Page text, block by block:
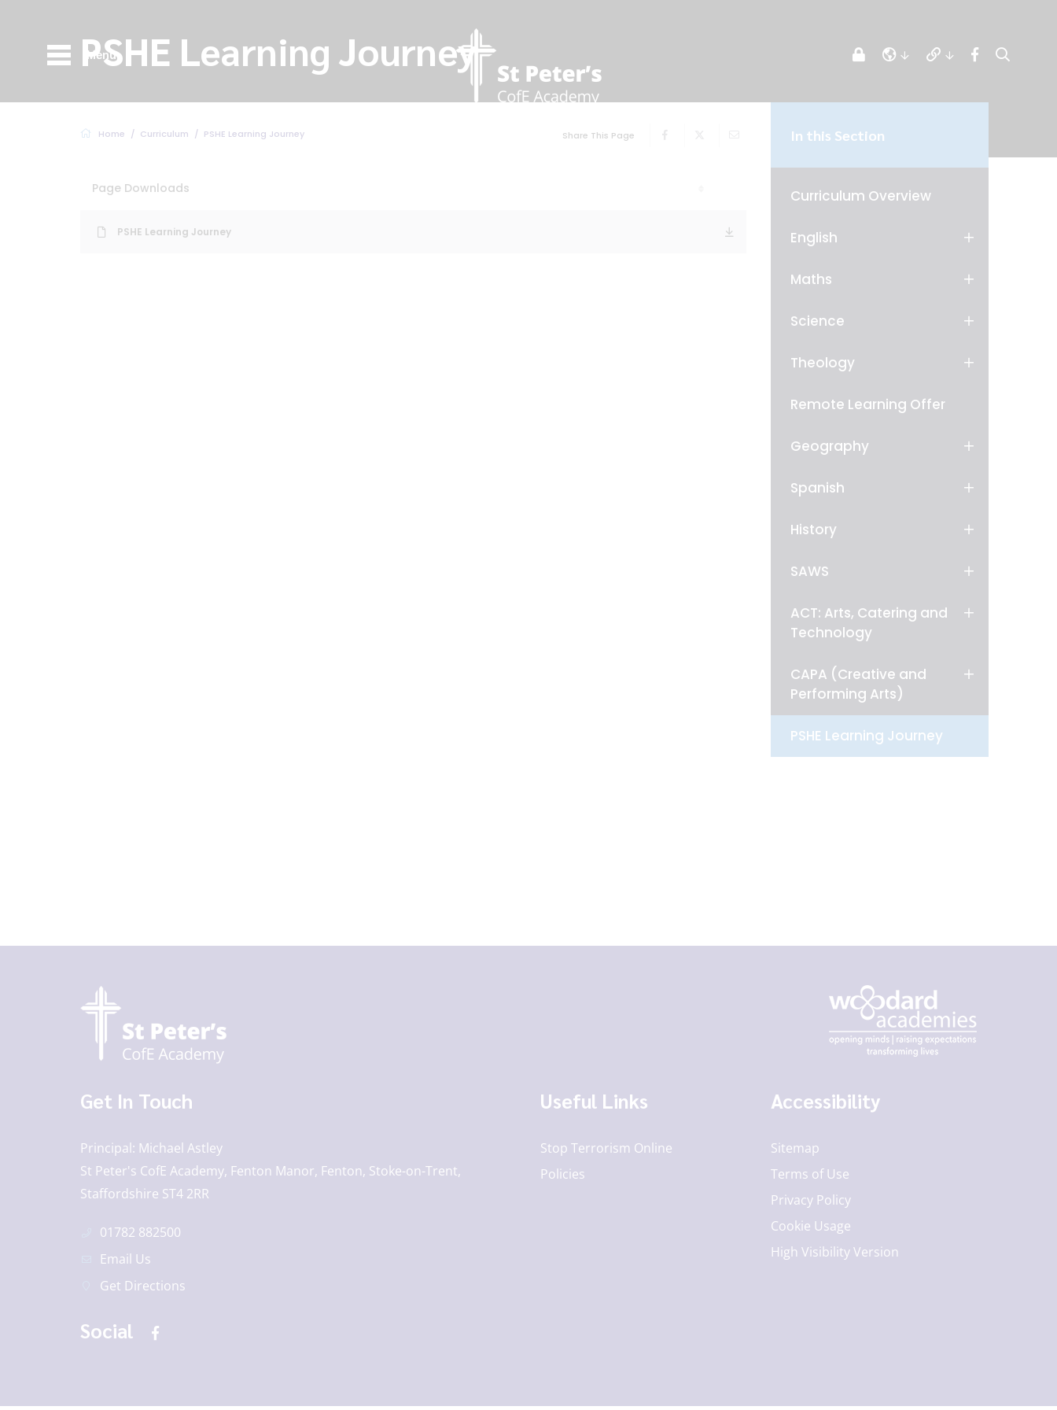
Menu
PSHE Learning Journey
Home Curriculum PSHE Learning Journey Share This Page
Page Downloads
PSHE Learning Journey
In this Section
Curriculum Overview
English
Maths
Science
Theology
Remote Learning Offer
Geography
Spanish
History
SAWS
ACT: Arts, Catering and
Technology
CAPA (Creative and
Performing Arts)
PSHE Learning Journey
Get In Touch
Principal Michael Astley
St Peter's CofE Academy, Fenton Manor, Fenton, Stoke-on-Trent,
Staffordshire ST4 2RR
01782 882500
Email Us
Get Directions
Social
Useful Links
Stop Terrorism Online
Policies
Accessibility
Sitemap
Terms of Use
Privacy Policy
Cookie Usage
High Visibility Version